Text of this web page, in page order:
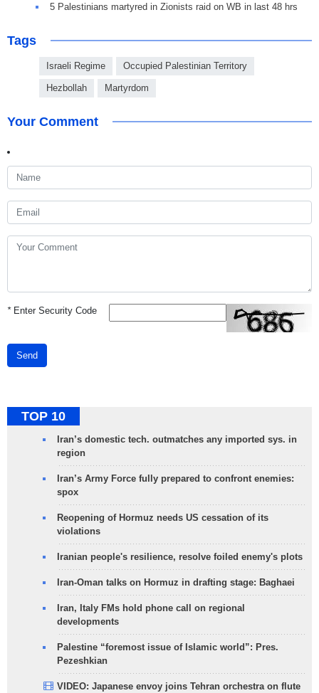
5 Palestinians martyred in Zionists raid on WB in last 48 hrs
Tags
Israeli Regime Occupied Palestinian Territory
Hezbollah Martyrdom
Your Comment
*Enter Security Code
Send
TOP 10
Iran’s domestic tech. outmatches any imported sys. in
region
Iran’s Army Force fully prepared to confront enemies:
spox
Reopening of Hormuz needs US cessation of its
violations
Iranian people's resilience, resolve foiled enemy's plots
Iran-Oman talks on Hormuz in drafting stage: Baghaei
Iran, Italy FMs hold phone call on regional
developments
Palestine “foremost issue of Islamic world”: Pres.
Pezeshkian
VIDEO: Japanese envoy joins Tehran orchestra on flute